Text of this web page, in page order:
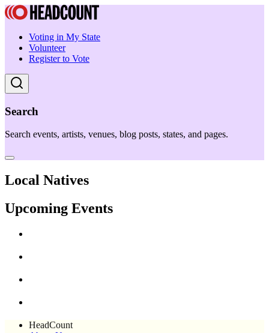
Voting in My State
Volunteer
Register to Vote
Search
Search events, artists, venues, blog posts, states, and pages.
Local Natives
Upcoming Events
HeadCount